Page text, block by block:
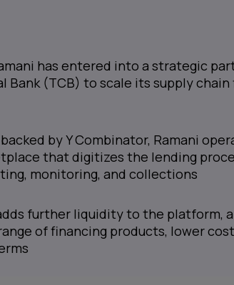
has entered into a strategic
Bank (TCB) to scale its supply
by Y Combinator, Ramani
that digitizes the lending
monitoring, and collections
further liquidity to the platform,
of financing products, lower